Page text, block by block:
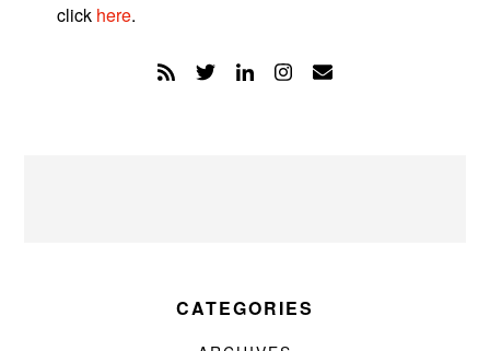
click here.
CATEGORIES